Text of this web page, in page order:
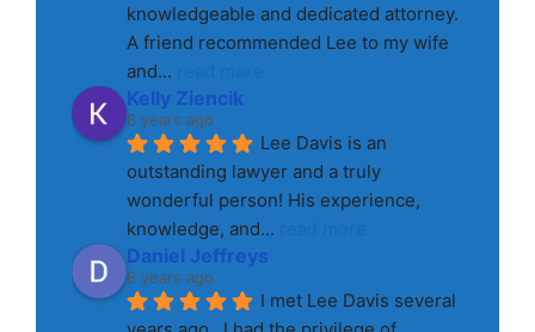
knowledgeable and dedicated attorney.
A friend recommended Lee to my wife
and...
Kelly Ziencik
8 years ago
Lee Davis is an
outstanding lawyer and a truly
wonderful person! His experience,
knowledge, and...
Daniel Jeffreys
8 years ago
I met Lee Davis several